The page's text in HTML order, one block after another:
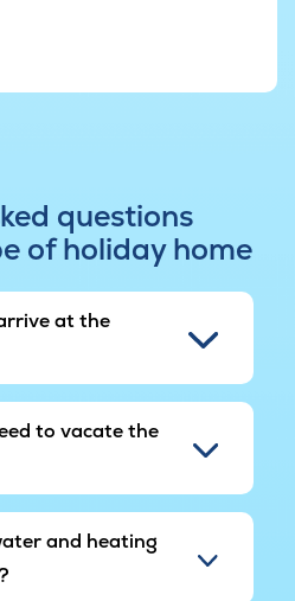
- ensuring many hours of
fitness centre where you
car, this lovely
car plugs installed, so
time won't be spent
questions
of holiday home
at the
to vacate the
and heating